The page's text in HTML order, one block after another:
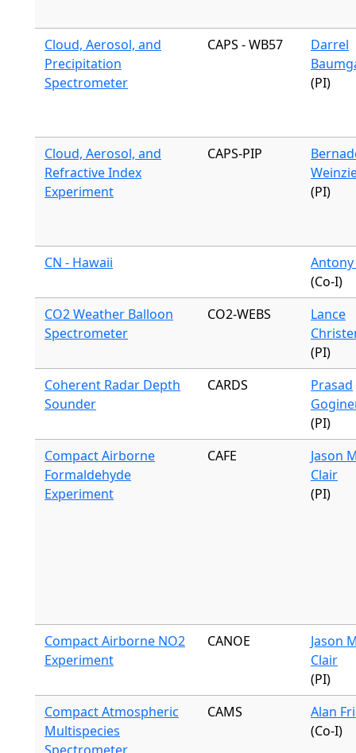
Cloud, Aerosol, and
Precipitation
Spectrometer
CAPS - WB57
Darrel
(PI)
Cloud, Aerosol, and
Refractive Index
Experiment
CAPS-PIP
(PI)
CN - Hawaii
(Co-I)
CO2 Weather Balloon
Spectrometer
CO2-WEBS
Lance
(PI)
Coherent Radar Depth
Sounder
CARDS
Prasad
(PI)
Compact Airborne
Formaldehyde
Experiment
CAFE
Jason
Clair
(PI)
Compact Airborne NO2
Experiment
CANOE
Jason
Clair
(PI)
Compact Atmospheric
Multispecies
CAMS
Alan
(Co-I)